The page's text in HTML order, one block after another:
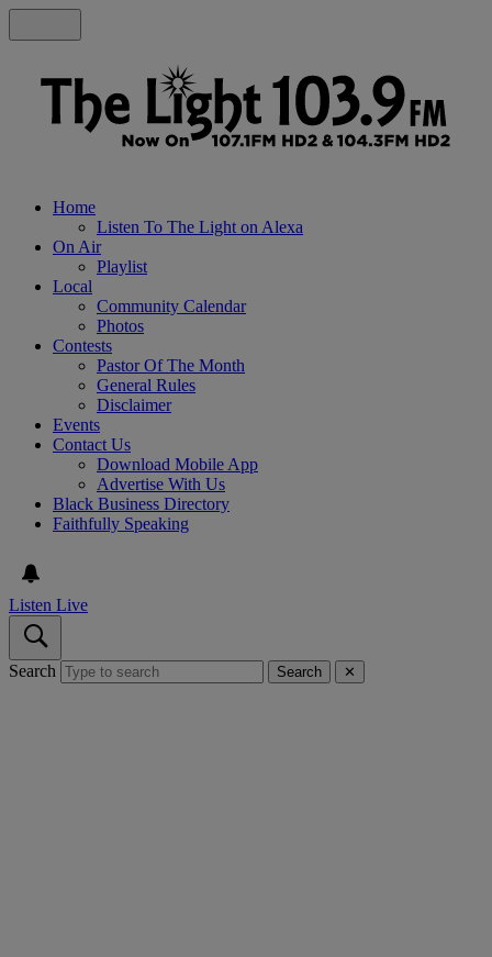
Home
Listen To The Light on Alexa
On Air
Playlist
Local
Community Calendar
Photos
Contests
Pastor Of The Month
General Rules
Disclaimer
Events
Contact Us
Download Mobile App
Advertise With Us
Black Business Directory
Faithfully Speaking
Listen Live
Search Search ✕